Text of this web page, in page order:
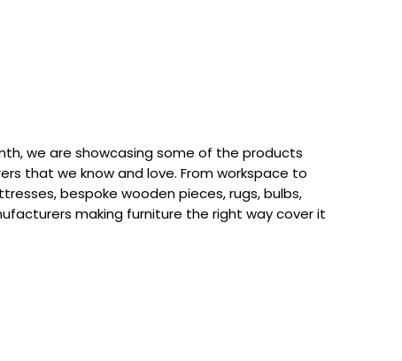
we are showcasing some of the products
that we know and love. From workspace to
bespoke wooden pieces, rugs, bulbs,
making furniture the right way cover it